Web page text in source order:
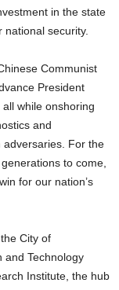
in the state
security.
Communist
President
while onshoring
and
For the
to come,
for our nation’s
City of
and Technology
Institute, the hub